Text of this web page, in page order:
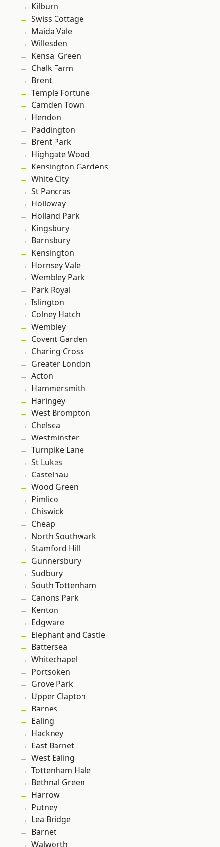
Kilburn
Swiss Cottage
Maida Vale
Willesden
Kensal Green
Chalk Farm
Brent
Temple Fortune
Camden Town
Hendon
Paddington
Brent Park
Highgate Wood
Kensington Gardens
White City
St Pancras
Holloway
Holland Park
Kingsbury
Barnsbury
Kensington
Hornsey Vale
Wembley Park
Park Royal
Islington
Colney Hatch
Wembley
Covent Garden
Charing Cross
Greater London
Acton
Hammersmith
Haringey
West Brompton
Chelsea
Westminster
Turnpike Lane
St Lukes
Castelnau
Wood Green
Pimlico
Chiswick
Cheap
North Southwark
Stamford Hill
Gunnersbury
Sudbury
South Tottenham
Canons Park
Kenton
Edgware
Elephant and Castle
Battersea
Whitechapel
Portsoken
Grove Park
Upper Clapton
Barnes
Ealing
Hackney
East Barnet
West Ealing
Tottenham Hale
Bethnal Green
Harrow
Putney
Lea Bridge
Barnet
Walworth